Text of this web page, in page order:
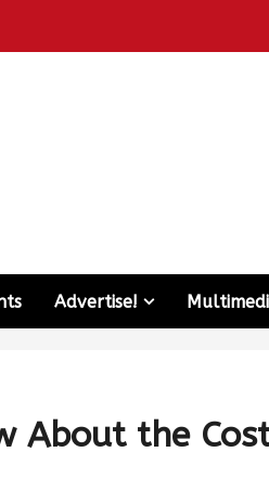
Advertise!
About the